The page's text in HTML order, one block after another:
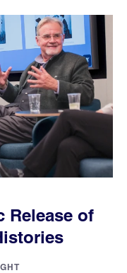
Release of